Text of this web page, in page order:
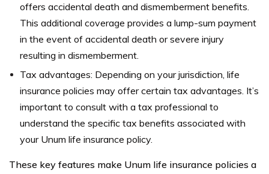
offers accidental death and dismemberment benefits.
This additional coverage provides a lump-sum payment
in the event of accidental death or severe injury
resulting in dismemberment.
Tax advantages: Depending on your jurisdiction, life
insurance policies may offer certain tax advantages. It’s
important to consult with a tax professional to
understand the specific tax benefits associated with
your Unum life insurance policy.
These key features make Unum life insurance policies a